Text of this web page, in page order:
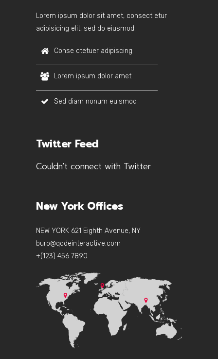
Lorem ipsum dolor sit amet, consect etur
adipisicing elit, sed do eiusmod.
Conse ctetuer adipiscing
Lorem ipsum dolor amet
Sed diam nonum euismod
Twitter Feed
Couldn't connect with Twitter
New York Offices
NEW YORK 621 Eighth Avenue, NY
buro@qodeinteractive.com
+(123) 456 7890